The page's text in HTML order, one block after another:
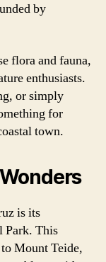
by
flora and fauna,
enthusiasts.
or simply
for
town.
is its
Park. This
Mount Teide,